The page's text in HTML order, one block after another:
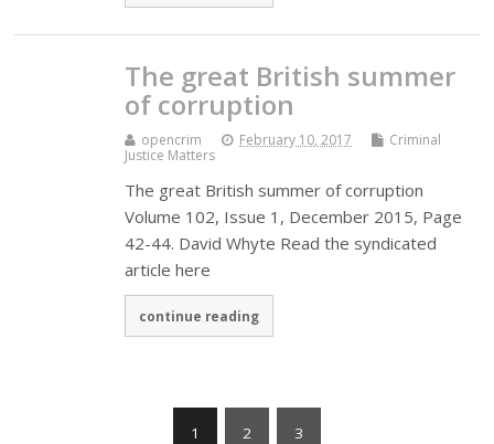
The great British summer
of corruption
opencrim February 10, 2017
Criminal
Justice Matters
The great British summer of corruption
Volume 102, Issue 1, December 2015, Page
42-44. David Whyte Read the syndicated
article here
continue reading
1 2 3